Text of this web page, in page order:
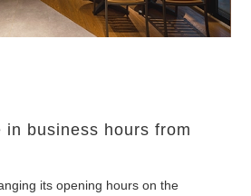
in business hours from
its opening hours on the